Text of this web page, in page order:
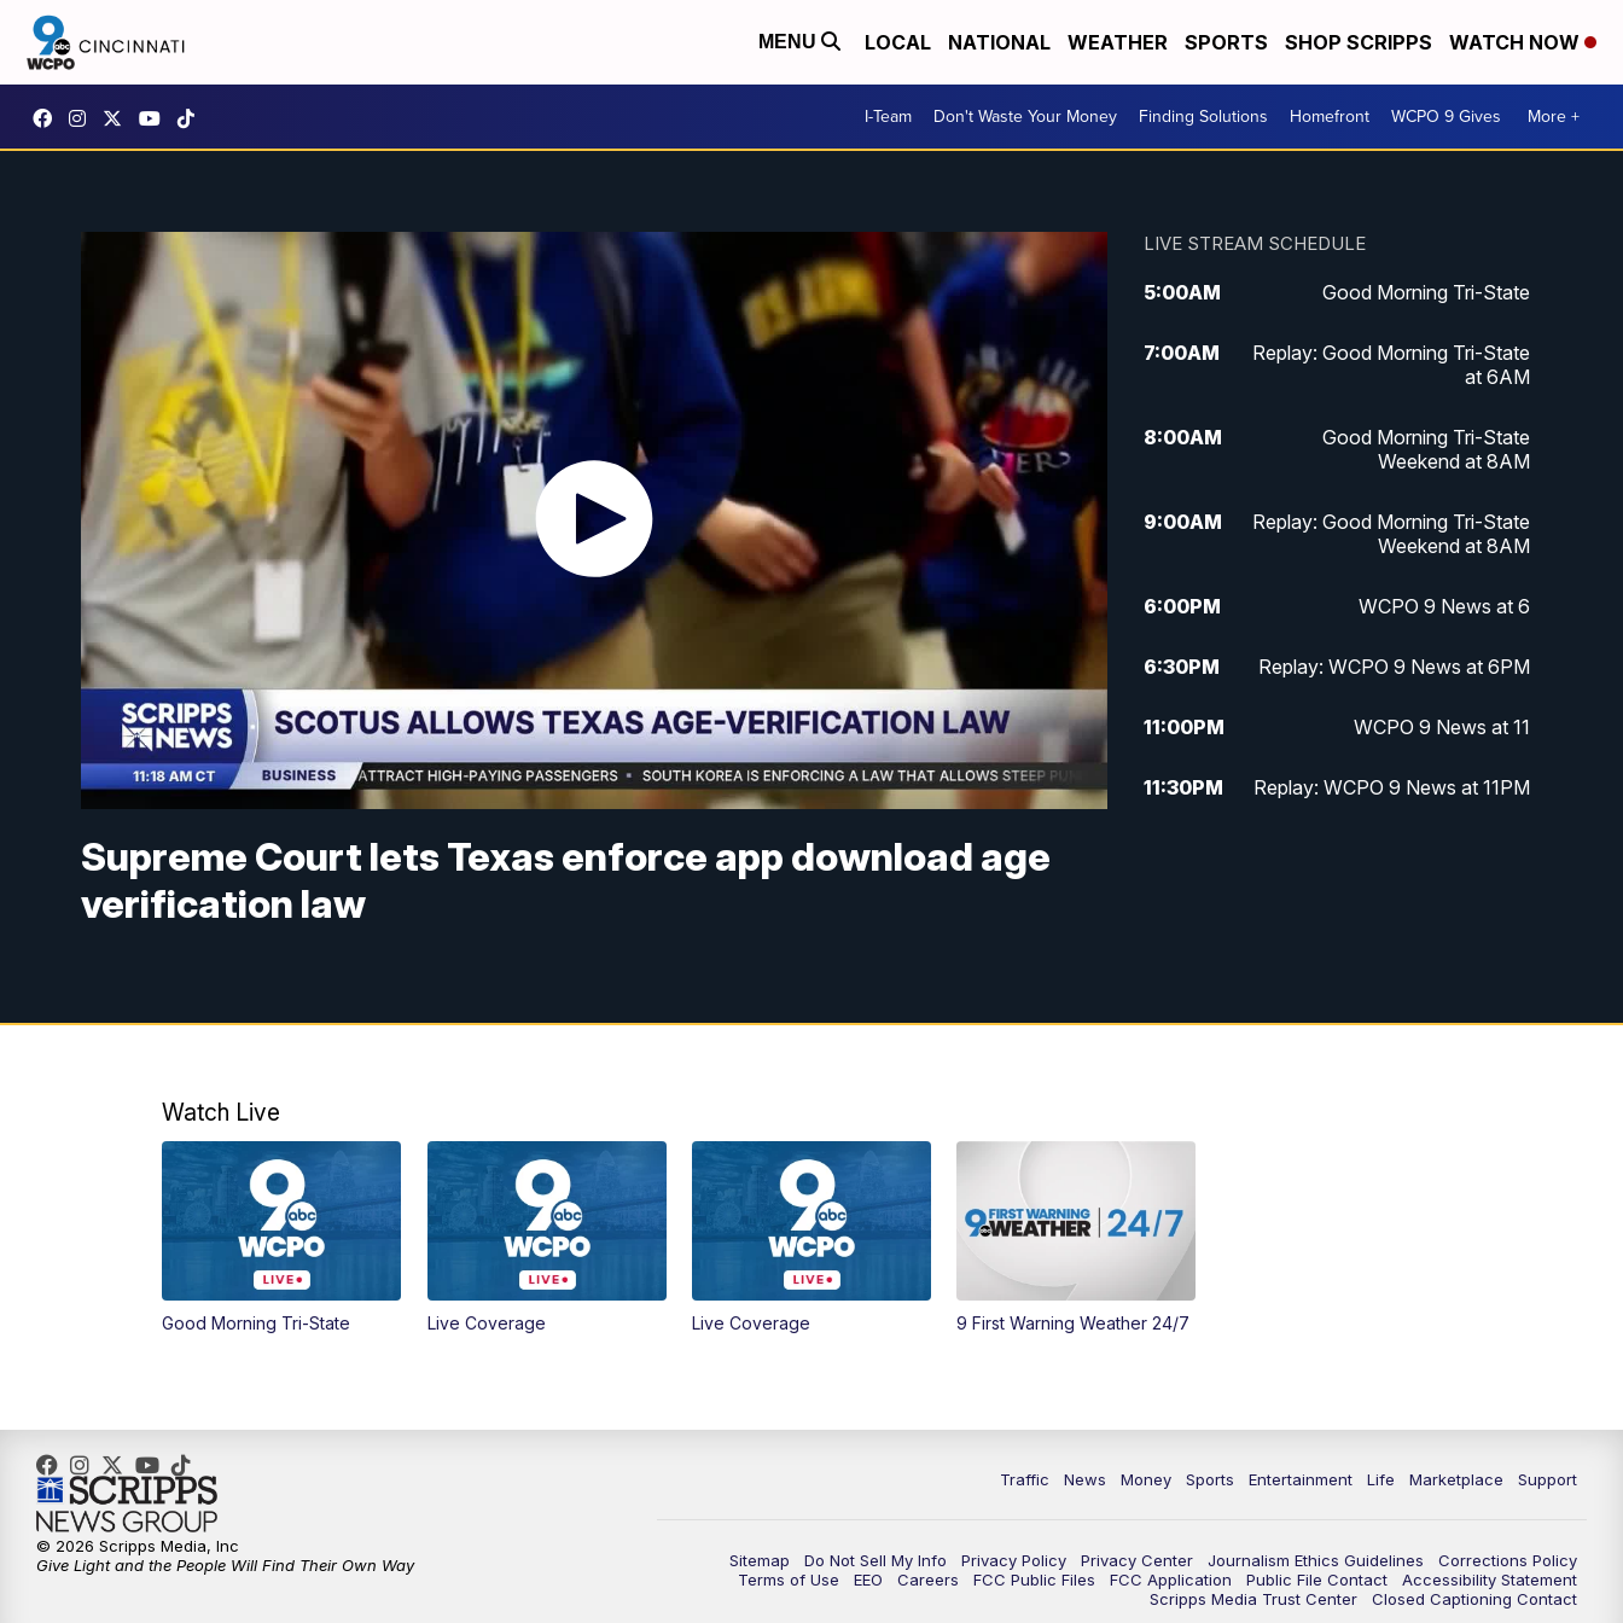
MENU LOCAL NATIONAL WEATHER SPORTS SHOP SCRIPPS WATCH NOW
I-Team Don't Waste Your Money Finding Solutions Homefront WCPO 9 Gives More +
Supreme Court lets Texas enforce app download age
verification law
LIVE STREAM SCHEDULE
5:00AM Good Morning Tri-State
7:00AM
Replay: Good Morning Tri-State
at 6AM
8:00AM
Good Morning Tri-State
Weekend at 8AM
9:00AM
Replay: Good Morning Tri-State
Weekend at 8AM
6:00PM WCPO 9 News at 6
6:30PM Replay: WCPO 9 News at 6PM
11:00PM WCPO 9 News at 11
11:30PM Replay: WCPO 9 News at 11PM
Watch Live
Good Morning Tri-State Live Coverage Live Coverage 9 First Warning Weather 24/7
Traffic News Money Sports Entertainment Life Marketplace Support
Sitemap Do Not Sell My Info Privacy Policy Privacy Center Journalism Ethics Guidelines
Corrections Policy
Terms of Use
EEO Careers FCC Public Files FCC Application Public File Contact
Accessibility Statement
Scripps Media Trust Center
Closed Captioning Contact
© 2026 Scripps Media, Inc
Give Light and the People Will Find Their Own Way